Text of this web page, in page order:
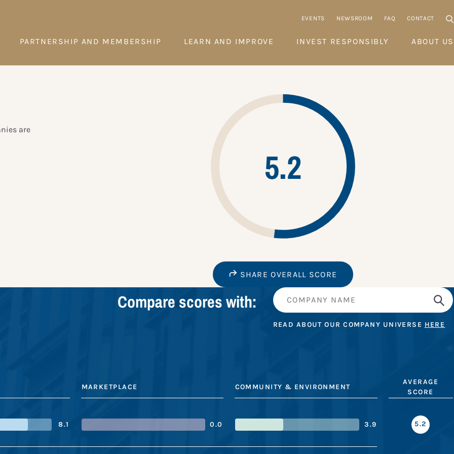
EVENTS NEWSROOM FAQ CONTACT
PARTNERSHIP AND MEMBERSHIP LEARN AND IMPROVE INVEST RESPONSIBLY ABOUT US
are
5.2
SHARE OVERALL SCORE
Compare scores with:
READ ABOUT OUR COMPANY UNIVERSE HERE
MARKETPLACE COMMUNITY & ENVIRONMENT
AVERAGE
SCORE
8.1 0.0 3.9 5.2